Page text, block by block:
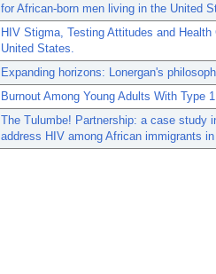
for African-born men living in the United
HIV Stigma, Testing Attitudes and
United States.
Expanding horizons: Lonergan's
Burnout Among Young Adults With Type
The Tulumbe! Partnership: a case study
address HIV among African immigrants